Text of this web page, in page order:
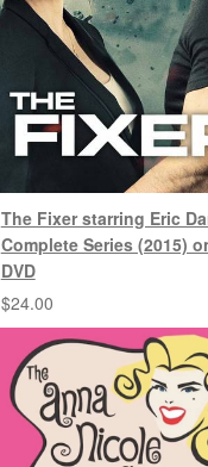
The Fixer starring Eric
Complete Series (2015)
DVD
$24.00